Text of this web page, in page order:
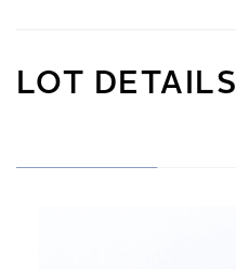
LOT DETAILS